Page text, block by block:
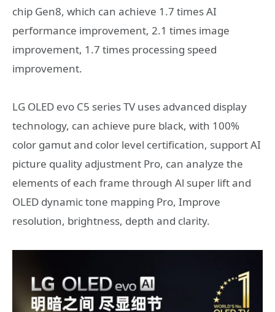
chip Gen8, which can achieve 1.7 times AI
performance improvement, 2.1 times image
improvement, 1.7 times processing speed
improvement.
LG OLED evo C5 series TV uses advanced display
technology, can achieve pure black, with 100%
color gamut and color level certification, support AI
picture quality adjustment Pro, can analyze the
elements of each frame through Al super lift and
OLED dynamic tone mapping Pro, Improve
resolution, brightness, depth and clarity.